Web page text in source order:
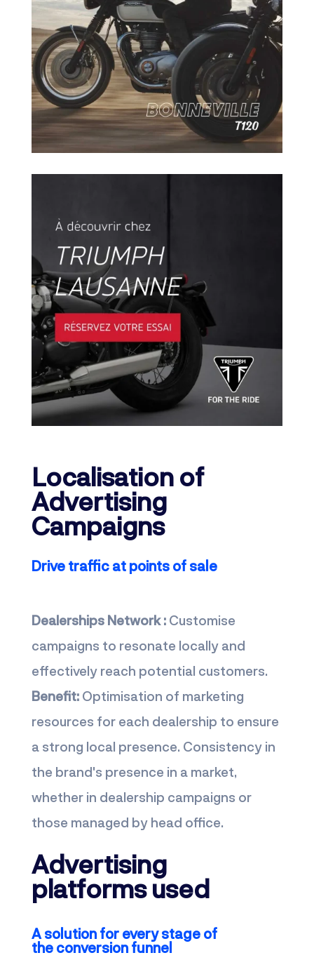
Localisation of
Advertising
Campaigns
Drive traffic at points of sale
Dealerships Network : Customise
campaigns to resonate locally and
effectively reach potential customers.
Benefit: Optimisation of marketing
resources for each dealership to ensure
a strong local presence. Consistency in
the brand's presence in a market,
whether in dealership campaigns or
those managed by head office.
Advertising
platforms used
A solution for every stage of
the conversion funnel